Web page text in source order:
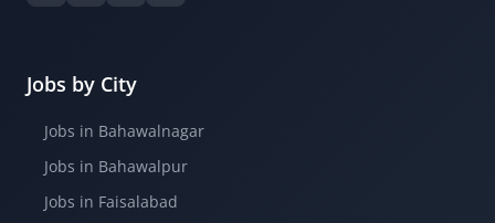
Jobs by City
Jobs in Bahawalnagar
Jobs in Bahawalpur
Jobs in Faisalabad